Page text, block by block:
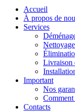
Accueil
À propos de
Services
Nettoyage
Livraison
Important
Nos
Comment
Contacts